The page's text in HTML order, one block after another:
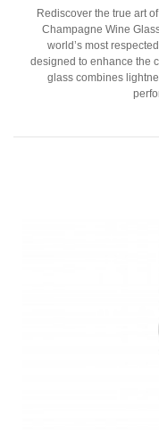
Rediscover the true art
Champagne Wine
world’s most
designed to enhance the
glass combines